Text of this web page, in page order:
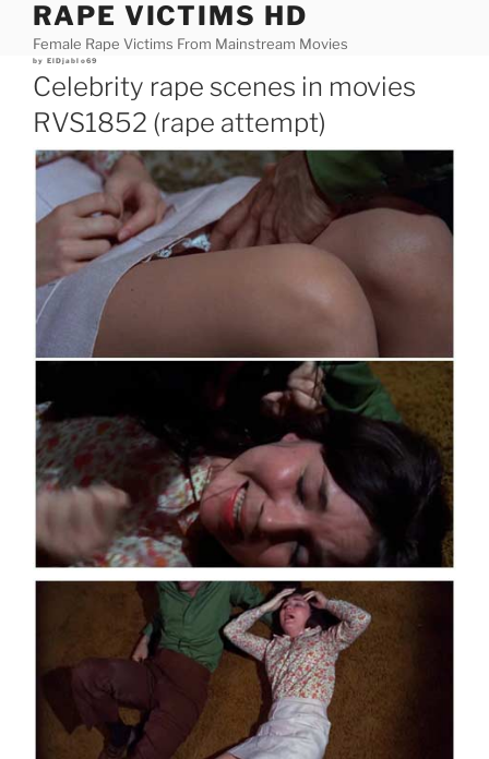
content
RAPE VICTIMS HD
Female Rape Victims From Mainstream Movies
Posted
by ElDjablo69
Celebrity rape scenes in movies
RVS1852 (rape attempt)